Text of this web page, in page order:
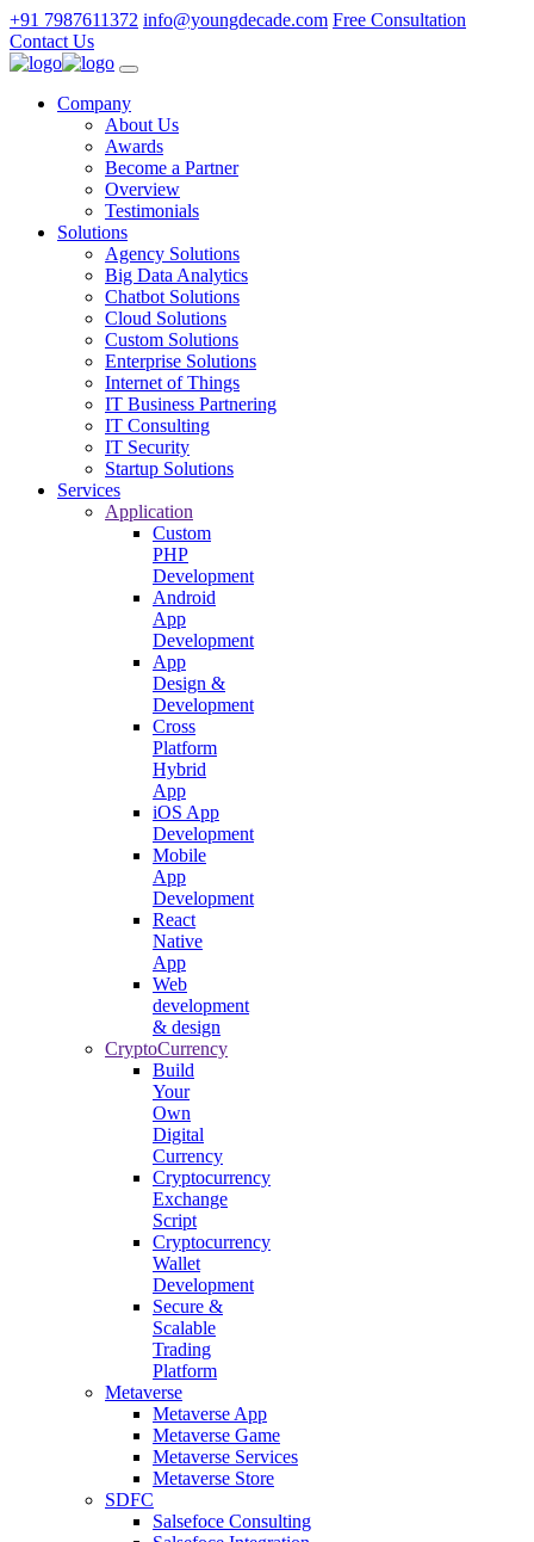
+91 7987611372 info@youngdecade.com Free Consultation
Contact Us
Company
About Us
Awards
Become a Partner
Overview
Testimonials
Solutions
Agency Solutions
Big Data Analytics
Chatbot Solutions
Cloud Solutions
Custom Solutions
Enterprise Solutions
Internet of Things
IT Business Partnering
IT Consulting
IT Security
Startup Solutions
Services
Application
Custom
PHP
Development
Android
App
Development
App
Design &
Development
Cross
Platform
Hybrid
App
iOS App
Development
Mobile
App
Development
React
Native
App
Web
development
& design
CryptoCurrency
Build
Your
Own
Digital
Currency
Cryptocurrency
Exchange
Script
Cryptocurrency
Wallet
Development
Secure &
Scalable
Trading
Platform
Metaverse
Metaverse App
Metaverse Game
Metaverse Services
Metaverse Store
SDFC
Salsefoce Consulting